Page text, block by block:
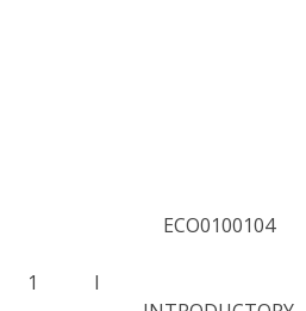
1 I
ECO0100104